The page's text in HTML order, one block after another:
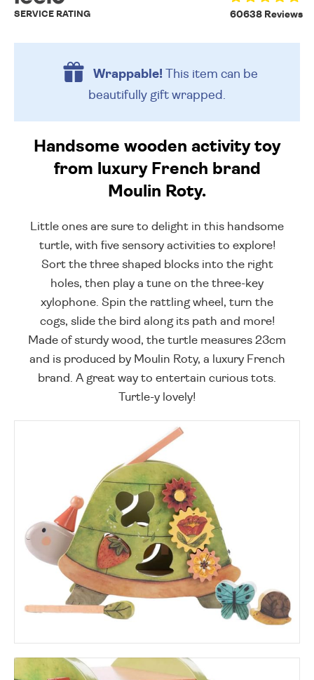
60638 Reviews
SERVICE RATING
Wrappable!This item can be
beautifully gift wrapped.
Handsome wooden activity toy
from luxury French brand
Moulin Roty.
Little ones are sure to delight in this handsome
turtle, with five sensory activities to explore!
Sort the three shaped blocks into the right
holes, then play a tune on the three-key
xylophone. Spin the rattling wheel, turn the
cogs, slide the bird along its path and more!
Made of sturdy wood, the turtle measures 23cm
and is produced by Moulin Roty, a luxury French
brand. A great way to entertain curious tots.
Turtle-y lovely!